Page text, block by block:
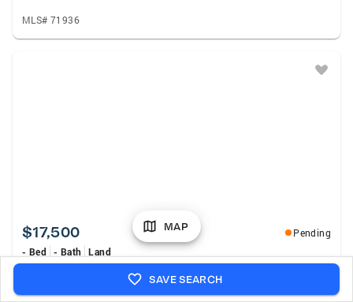
MLS# 71936
$17,500
Pending
- Bed - Bath Land
Lot 19 Pine St, ONANCOCK, VA 23417
MLS# 71928
MAP
SAVE SEARCH